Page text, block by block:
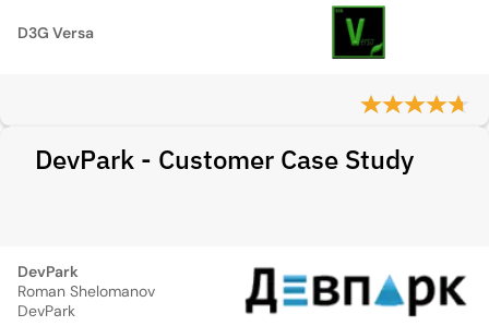
D3G Versa
DevPark - Customer Case Study
DevPark
Roman Shelomanov
DevPark